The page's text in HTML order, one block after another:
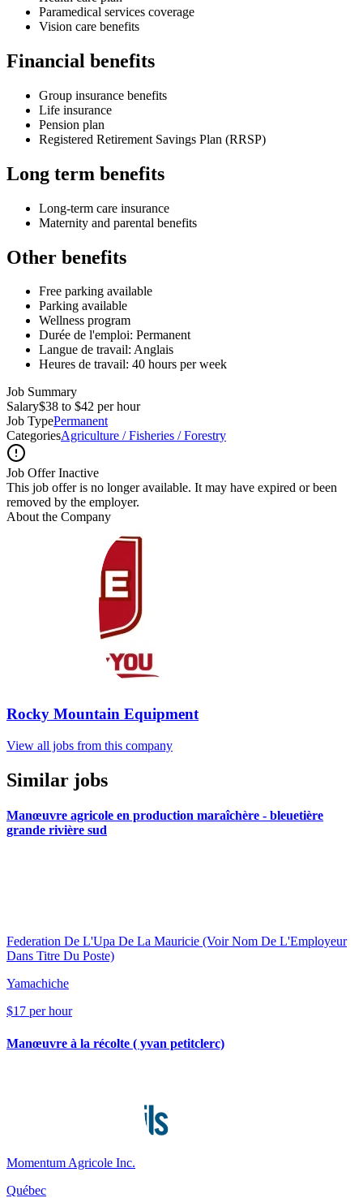
Paramedical services coverage
Vision care benefits
Financial benefits
Group insurance benefits
Life insurance
Pension plan
Registered Retirement Savings Plan (RRSP)
Long term benefits
Long-term care insurance
Maternity and parental benefits
Other benefits
Free parking available
Parking available
Wellness program
Durée de l'emploi: Permanent
Langue de travail: Anglais
Heures de travail: 40 hours per week
Job Summary
Salary$38 to $42 per hour
Job TypePermanent
CategoriesAgriculture / Fisheries / Forestry
Job Offer Inactive
This job offer is no longer available. It may have expired or been
removed by the employer.
About the Company
Rocky Mountain Equipment
View all jobs from this company
Similar jobs
Manœuvre agricole en production maraîchère - bleuetière
grande rivière sud
Federation De L'Upa De La Mauricie (Voir Nom De L'Employeur
Dans Titre Du Poste)
Yamachiche
$17 per hour
Manœuvre à la récolte ( yvan petitclerc)
Momentum Agricole Inc.
Québec